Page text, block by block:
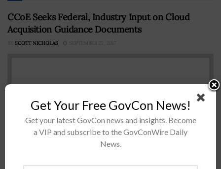
CCoE Seeks Federal, Industry Input on Cloud
Acquisition Guidance Documents
BY SCOTT NICHOLAS SEPTEMBER 27, 2017
Get Your Free GovCon News!
Get your latest GovCon news and insights. Become
a VIP and subscribe to the GovConWire Daily
News.